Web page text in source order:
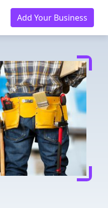
Add Your Business